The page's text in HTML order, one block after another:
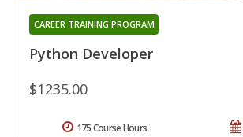
Python Developer
CAREER TRAINING PROGRAM
$1235.00
175 Course Hours